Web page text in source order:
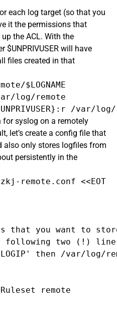
each log target (so that you
it the permissions that
the ACL. With the
$UNPRIVUSER will have
files created in that
$LOGNAME
log/remote
for syslog on a remotely
let’s create a config file that
also only stores logfiles from
persistently in the
remote.conf <<EOT
that you want to
following two (!)
then /var/log/
remote